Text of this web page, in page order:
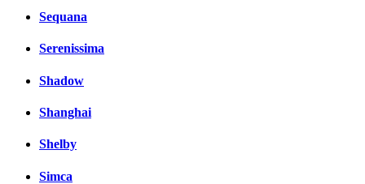
Sequana
Serenissima
Shadow
Shanghai
Shelby
Simca